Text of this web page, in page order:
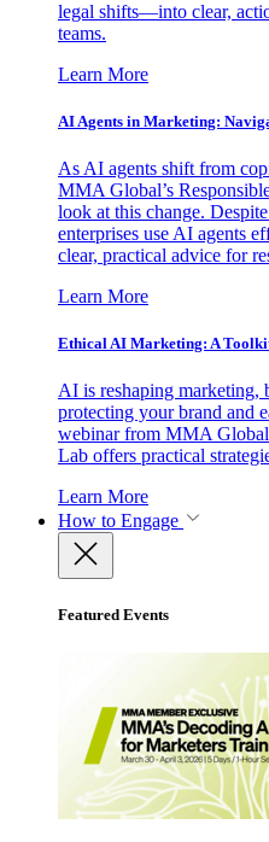
legal shifts—into clear,
teams.
Learn More
AI Agents in Marketing:
As AI agents shift from
MMA Global’s
look at this change.
enterprises use AI agents
clear, practical advice for
Learn More
Ethical AI Marketing: A
AI is reshaping marketing,
protecting your brand and
webinar from MMA
Lab offers practical
Learn More
How to Engage
Featured Events